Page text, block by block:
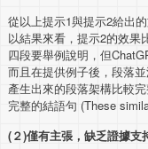
從以上提示1與提示2給出
以結果來看，提示2的效果
四段要舉例說明，但
而且在提供例子後，段落
產生出來的段落架構比較
完整的結語句 (These
(２)僅有主張，缺乏證據支